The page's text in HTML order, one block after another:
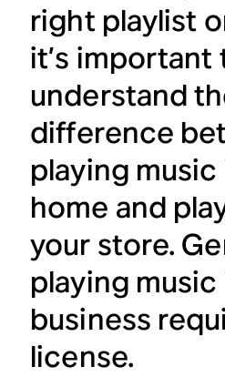
right playlist
it’s important
understand
difference
playing music
home and
your store.
playing music
business
license.